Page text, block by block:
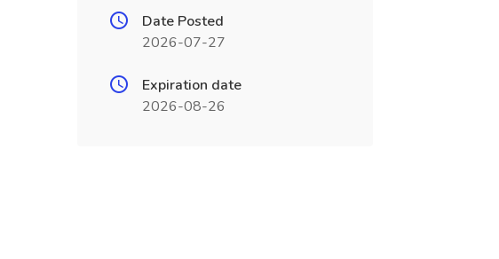
Date Posted
2026-07-27
Expiration date
2026-08-26